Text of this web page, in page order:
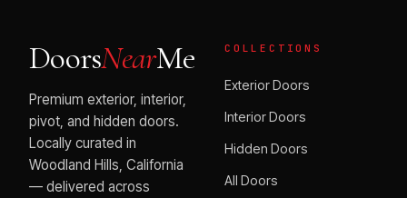
DoorsNearMe
Premium exterior, interior,
pivot, and hidden doors.
Locally curated in
Woodland Hills, California
— delivered across
COLLECTIONS
Exterior Doors
Interior Doors
Hidden Doors
All Doors